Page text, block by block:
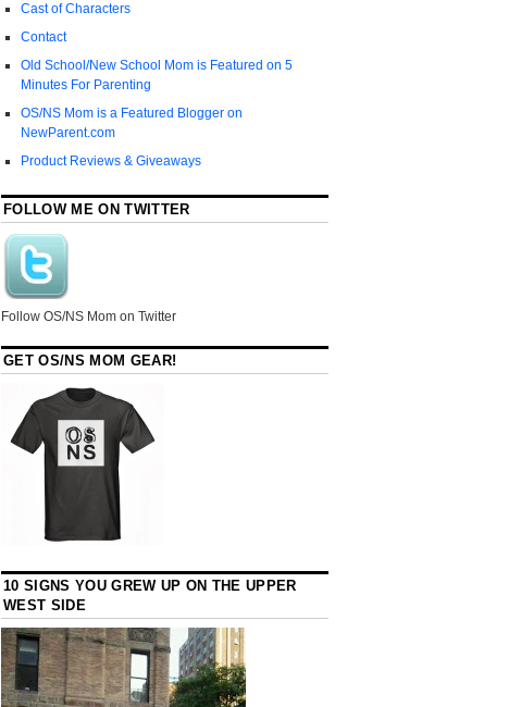
Cast of Characters
Contact
Old School/New School Mom is Featured on 5
Minutes For Parenting
OS/NS Mom is a Featured Blogger on
NewParent.com
Product Reviews & Giveaways
FOLLOW ME ON TWITTER
Follow OS/NS Mom on Twitter
GET OS/NS MOM GEAR!
10 SIGNS YOU GREW UP ON THE UPPER
WEST SIDE